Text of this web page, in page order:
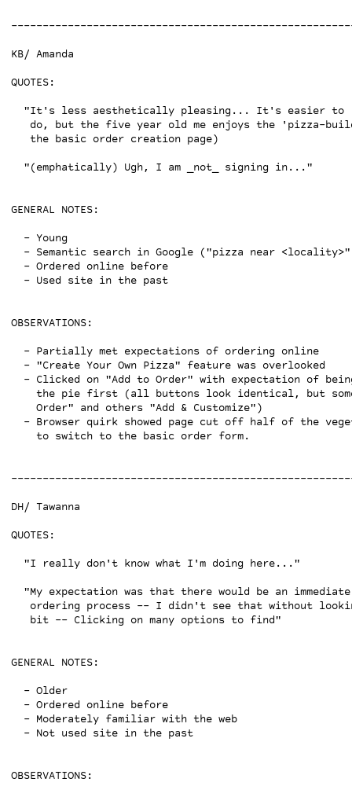
KB/ Amanda
QUOTES:
"It's less aesthetically pleasing... It's easier to
do, but the five year old me enjoys the 'pizza-
   the basic order creation page)
  "(emphatically) Ugh, I am _not_ signing in..."
GENERAL NOTES:
  - Young
- Semantic search in Google ("pizza near
  - Ordered online before
  - Used site in the past
OBSERVATIONS:
  - Partially met expectations of ordering online
  - "Create Your Own Pizza" feature was overlooked
- Clicked on "Add to Order" with expectation of
the pie first (all buttons look identical, but
    Order" and others "Add & Customize")
- Browser quirk showed page cut off half of the
    to switch to the basic order form.
DH/ Tawanna
QUOTES:
  "I really don't know what I'm doing here..."
"My expectation was that there would be an
ordering process -- I didn't see that without
   bit -- Clicking on many options to find"
GENERAL NOTES:
  - Older
  - Ordered online before
  - Moderately familiar with the web
  - Not used site in the past
OBSERVATIONS: